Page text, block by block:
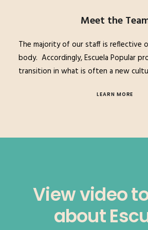
Meet the
The majority of our staff is reflective
body. Accordingly, Escuela Popular
transition in what is often a new
LEARN MORE
View video
about